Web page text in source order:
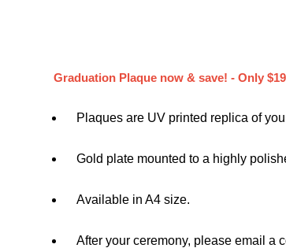
Graduation Plaque now & save! - Only
Plaques are UV printed replica of
Gold plate mounted to a highly
Available in A4 size.
After your ceremony, please email a